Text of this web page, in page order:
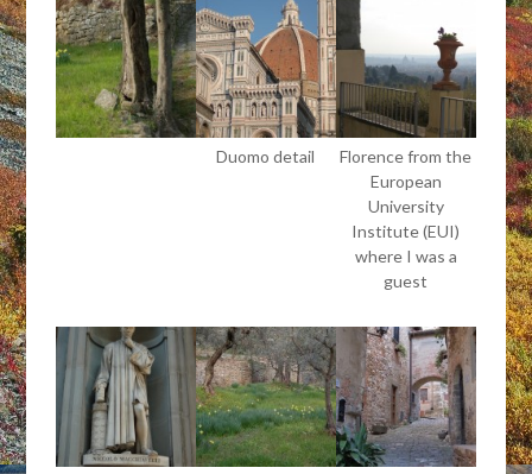
Duomo detail
Florence from the
European
University
Institute (EUI)
where I was a
guest